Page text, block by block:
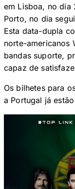
em Lisboa, no dia
Porto, no dia
Esta data-dupla
norte-americanos
bandas suporte,
capaz de
Os bilhetes para
a Portugal já